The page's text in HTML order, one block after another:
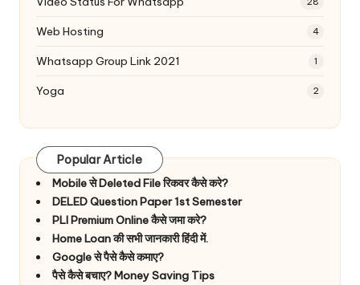
Web Hosting 4
Whatsapp Group Link 2021 1
Yoga 2
Popular Article
Mobile से Deleted File रिकवर कैसे करे?
DELED Question Paper 1st Semester
PLI Premium Online कैसे जमा करे?
Home Loan की सभी जानकारी हिंदी में.
Google से पैसे कैसे कमाए?
पैसे कैसे बचाए? Money Saving Tips